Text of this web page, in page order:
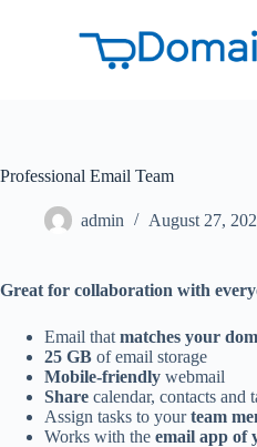
n
Professional Email Team
admin August 27,
Great for collaboration with
Email that matches your
25 GB of email storage
Mobile-friendly webmail
Share calendar, contacts and
Assign tasks to yourteam
Works with the email app of